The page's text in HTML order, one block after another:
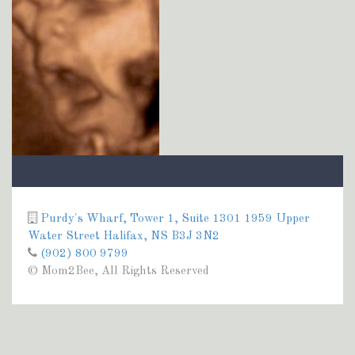
Purdy's Wharf, Tower 1, Suite 1301 1959 Upper
Water Street Halifax, NS B3J 3N2
(902) 800 9799
© Mom2Bee, All Rights Reserved